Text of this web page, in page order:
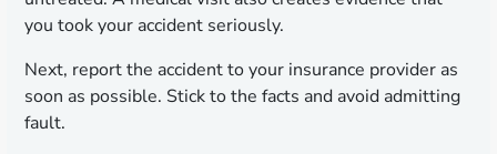
you took your accident seriously.
Next, report the accident to your insurance provider as
soon as possible. Stick to the facts and avoid admitting
fault.